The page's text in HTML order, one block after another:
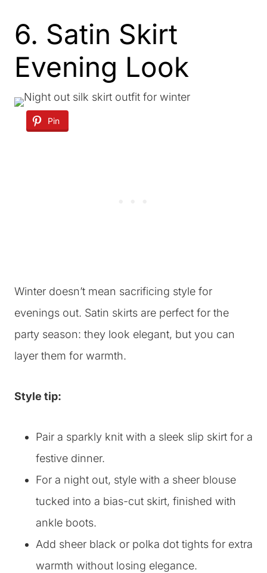
6. Satin Skirt
Evening Look
Pin
Winter doesn’t mean sacrificing style for
evenings out. Satin skirts are perfect for the
party season: they look elegant, but you can
layer them for warmth.
Style tip:
Pair a sparkly knit with a sleek slip skirt for a
festive dinner.
For a night out, style with a sheer blouse
tucked into a bias-cut skirt, finished with
ankle boots.
Add sheer black or polka dot tights for extra
warmth without losing elegance.